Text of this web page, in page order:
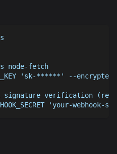
node-fetch
'sk-******' --encrypted
signature verification
'your-